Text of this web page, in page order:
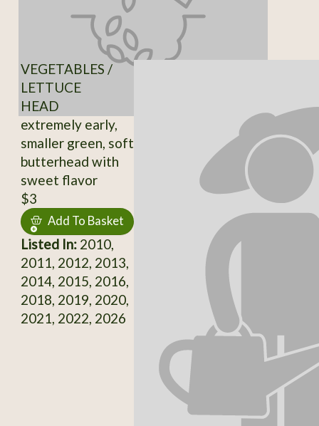
VEGETABLES /
LETTUCE
HEAD
extremely early,
smaller green, soft
butterhead with
sweet flavor
$3
Add To Basket
Listed In:2010,
2011, 2012, 2013,
2014, 2015, 2016,
2018, 2019, 2020,
2021, 2022, 2026